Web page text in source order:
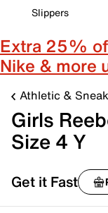
Slippers
Extra 25%
Nike & more
Athletic &
Girls
Size 4 Y
Get it Fast